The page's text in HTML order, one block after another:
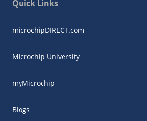
Quick Links
microchipDIRECT.com
Microchip University
myMicrochip
Blogs